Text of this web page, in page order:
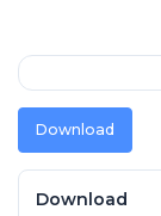
Download
Download